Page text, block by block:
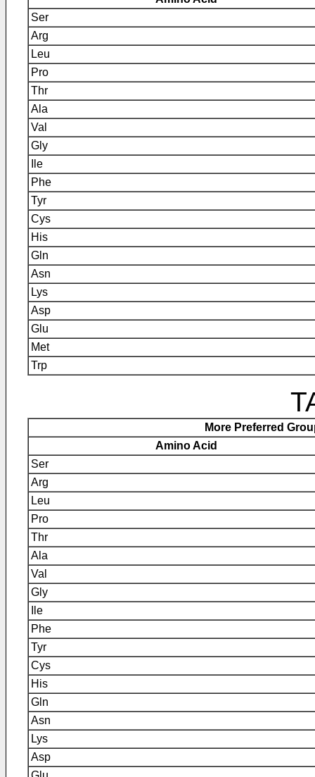
Ser
Arg
Leu
Pro
Thr
Ala
Val
Gly
Ile
Phe
Tyr
Cys
His
Gln
Asn
Lys
Asp
Glu
Met
Trp
More Preferred
Amino Acid
Ser
Arg
Leu
Pro
Thr
Ala
Val
Gly
Ile
Phe
Tyr
Cys
His
Gln
Asn
Lys
Asp